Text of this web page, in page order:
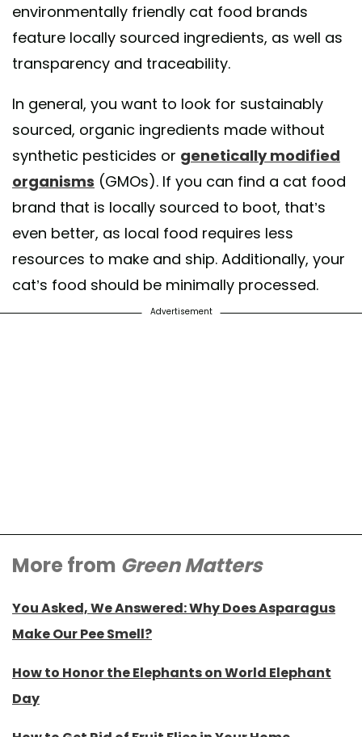
environmentally friendly cat food brands
feature locally sourced ingredients, as well as
transparency and traceability.
In general, you want to look for sustainably
sourced, organic ingredients made without
synthetic pesticides or genetically modified
organisms (GMOs). If you can find a cat food
brand that is locally sourced to boot, that’s
even better, as local food requires less
resources to make and ship. Additionally, your
cat’s food should be minimally processed.
Advertisement
More from Green Matters
You Asked, We Answered: Why Does Asparagus
Make Our Pee Smell?
How to Honor the Elephants on World Elephant
Day